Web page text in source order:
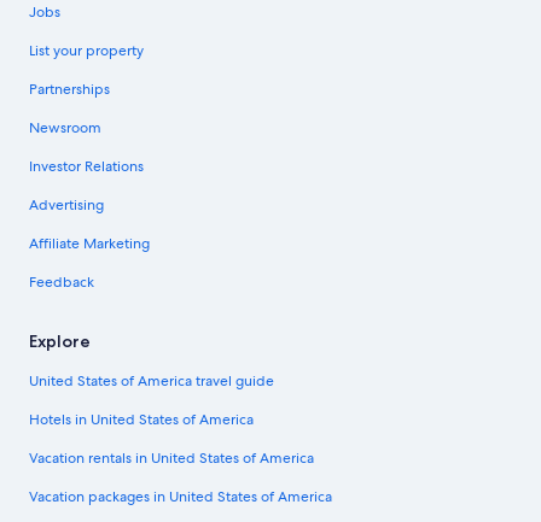
Jobs
List your property
Partnerships
Newsroom
Investor Relations
Advertising
Affiliate Marketing
Feedback
Explore
United States of America travel guide
Hotels in United States of America
Vacation rentals in United States of America
Vacation packages in United States of America